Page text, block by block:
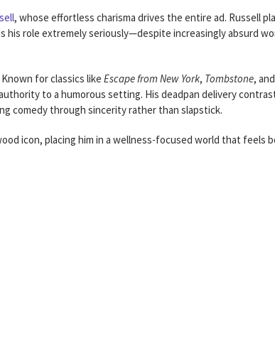
, whose effortless charisma drives the entire ad. Russell
role extremely seriously—despite increasingly absurd
for classics like Escape from New York, Tombstone, and
to a humorous setting. His deadpan delivery
comedy through sincerity rather than slapstick.
icon, placing him in a wellness-focused world that feels